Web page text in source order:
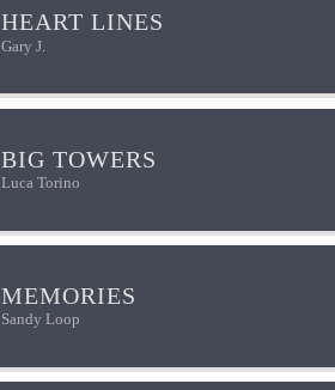
HEART LINES
Gary J.
BIG TOWERS
Luca Torino
MEMORIES
Sandy Loop